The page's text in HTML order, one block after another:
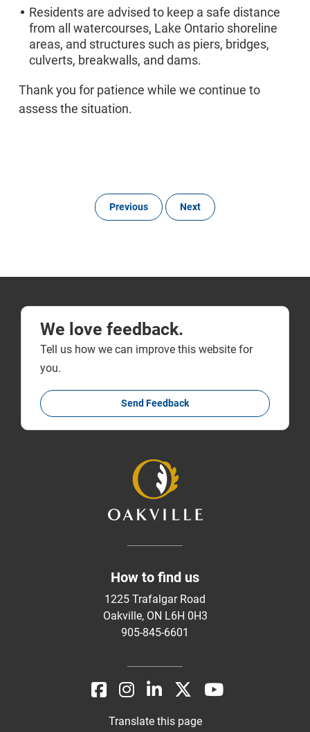
Residents are advised to keep a safe distance
from all watercourses, Lake Ontario shoreline
areas, and structures such as piers, bridges,
culverts, breakwalls, and dams.
Thank you for patience while we continue to
assess the situation.
Previous Next
We love feedback.
Tell us how we can improve this website for
you.
Send Feedback
How to find us
1225 Trafalgar Road
Oakville, ON L6H 0H3
905-845-6601
Translate this page